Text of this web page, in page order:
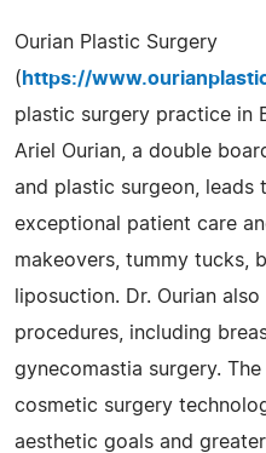
Ourian Plastic Surgery
( https://
plastic surgery practice in
Ariel Ourian, a double
and plastic surgeon, leads
exceptional patient care
makeovers, tummy tucks,
liposuction. Dr. Ourian
procedures, including
gynecomastia surgery.
cosmetic surgery
aesthetic goals and